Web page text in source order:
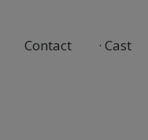
Contact · Cast